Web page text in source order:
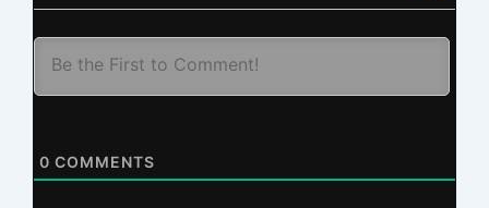
0 COMMENTS